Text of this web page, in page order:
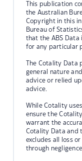
This publication
the Australian
Copyright in this
Bureau of
that the ABS
for any particular
The Cotality
general nature
advice or relied
advice.
While Cotality
ensure the
warrant the
Cotality Data and
excludes all loss
through